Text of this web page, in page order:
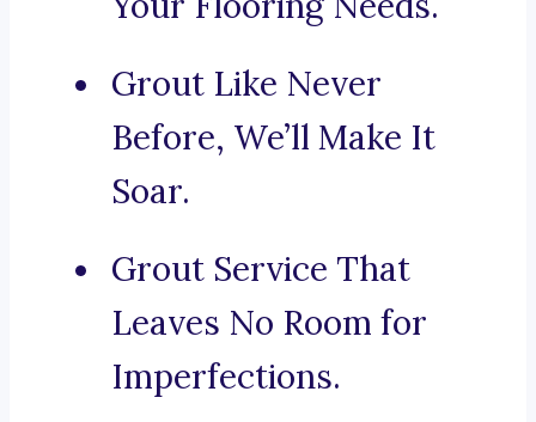
Grout Like Never
Before, We’ll Make It
Soar.
Grout Service That
Leaves No Room for
Imperfections.